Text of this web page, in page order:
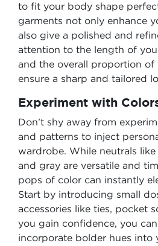
to fit your body shape
garments not only enhance
also give a polished and
attention to the length of
and the overall proportion
ensure a sharp and tailored
Experiment with
Don’t shy away from
and patterns to inject
wardrobe. While neutrals
and gray are versatile and
pops of color can instantly
Start by introducing small
accessories like ties, pocket
you gain confidence, you
incorporate bolder hues into